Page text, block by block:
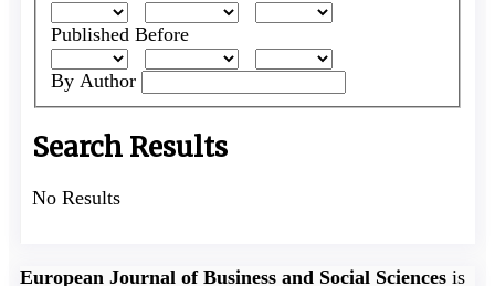
Published Before
By Author
Search Results
No Results
European Journal of Business and Social Sciences is